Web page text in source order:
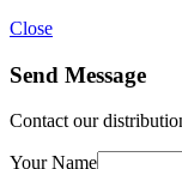
Close
Send Message
Contact our
Your Name